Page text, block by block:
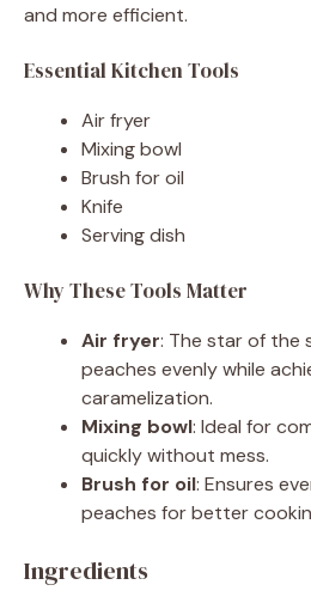
and more efficient.
Essential Kitchen Tools
Air fryer
Mixing bowl
Brush for oil
Knife
Serving dish
Why These Tools Matter
Air fryer: The star of the
peaches evenly while
caramelization.
Mixing bowl: Ideal for
quickly without mess.
Brush for oil: Ensures
peaches for better
Ingredients